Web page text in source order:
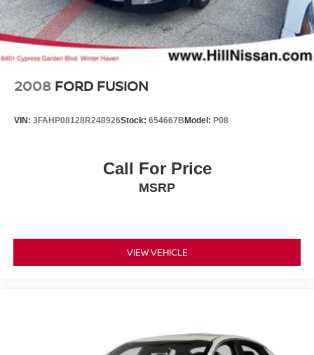
2008 FORD FUSION
VIN: 3FAHP08128R248926Stock: 654667BModel: P08
Call For Price
MSRP
VIEW VEHICLE